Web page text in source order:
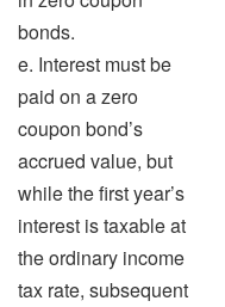
bonds.
e. Interest must be
paid on a zero
coupon bond’s
accrued value, but
while the first year’s
interest is taxable at
the ordinary income
tax rate, subsequent